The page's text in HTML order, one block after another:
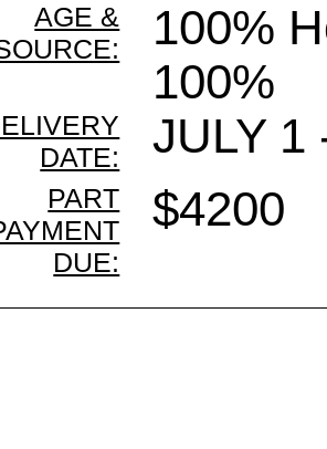
AGE &
100%
100%
DATE:
JULY 1
PART
DUE:
$4200